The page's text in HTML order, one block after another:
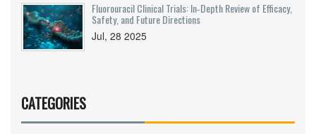
Fluorouracil Clinical Trials: In‑Depth Review of Efficacy,
Safety, and Future Directions
Jul, 28 2025
CATEGORIES